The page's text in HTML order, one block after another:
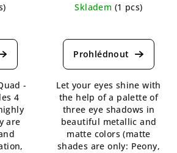
-
4
are
Skladem (1 pcs)
average
product
5,0
out
of
5
stars.
Let your eyes shine with
the help of a palette of
three eye shadows in
beautiful metallic and
matte colors (matte
shades are only: Peony,